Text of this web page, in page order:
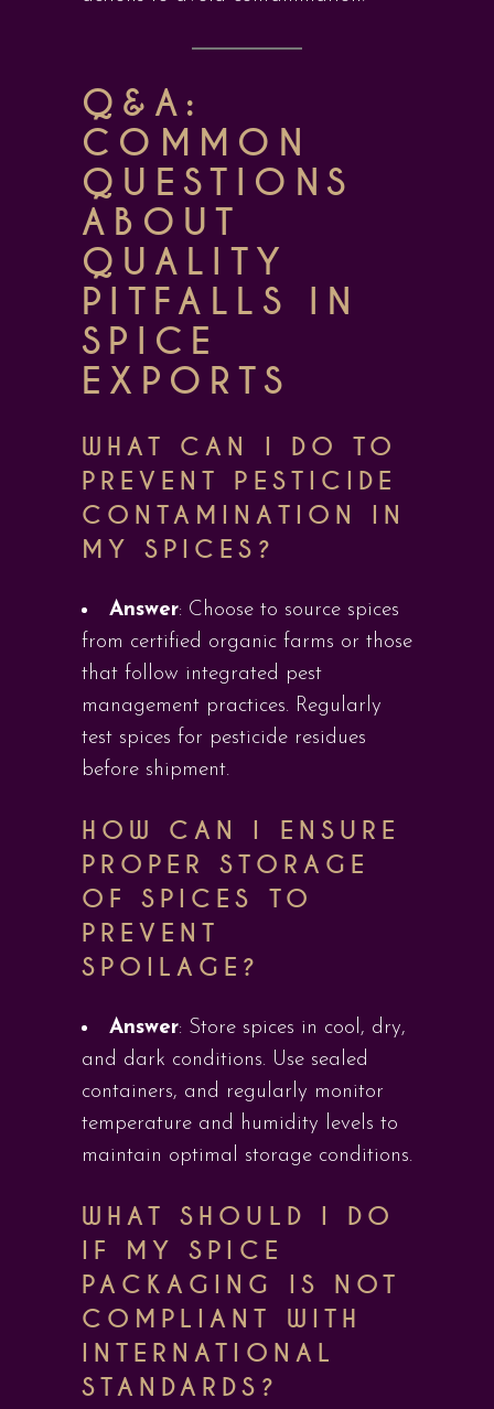
Q&A:
COMMON
QUESTIONS
ABOUT
QUALITY
PITFALLS IN
SPICE
EXPORTS
WHAT CAN I DO TO
PREVENT PESTICIDE
CONTAMINATION IN
MY SPICES?
Answer: Choose to source spices
from certified organic farms or those
that follow integrated pest
management practices. Regularly
test spices for pesticide residues
before shipment.
HOW CAN I ENSURE
PROPER STORAGE
OF SPICES TO
PREVENT
SPOILAGE?
Answer: Store spices in cool, dry,
and dark conditions. Use sealed
containers, and regularly monitor
temperature and humidity levels to
maintain optimal storage conditions.
WHAT SHOULD I DO
IF MY SPICE
PACKAGING IS NOT
COMPLIANT WITH
INTERNATIONAL
STANDARDS?